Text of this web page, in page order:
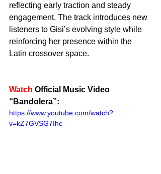
reflecting early traction and steady
engagement. The track introduces new
listeners to Gisi’s evolving style while
reinforcing her presence within the
Latin crossover space.
Watch Official Music Video
“Bandolera”:
https://www.youtube.com/watch?
v=kZ7GVSG7Ihc